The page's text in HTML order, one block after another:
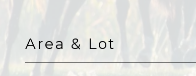
Area & Lot